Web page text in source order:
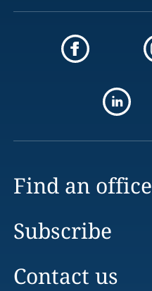
Find an office
Subscribe
Contact us